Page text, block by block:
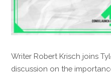
Writer Robert Krisch joins
discussion on the